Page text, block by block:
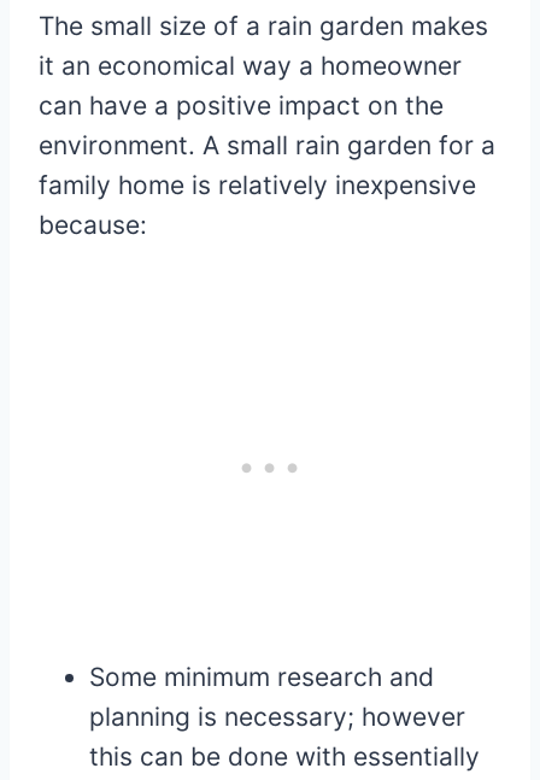
The small size of a rain garden makes
it an economical way a homeowner
can have a positive impact on the
environment. A small rain garden for a
family home is relatively inexpensive
because:
Some minimum research and
planning is necessary; however
this can be done with essentially